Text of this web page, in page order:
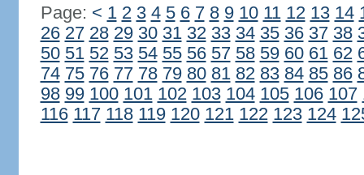
Page: < 1 2 3 4 5 6 7 8 9 10 11 12 13 14
26 27 28 29 30 31 32 33 34 35 36 37 38
50 51 52 53 54 55 56 57 58 59 60 61 62
74 75 76 77 78 79 80 81 82 83 84 85 86
98 99 100 101 102 103 104 105 106 107
116 117 118 119 120 121 122 123 124